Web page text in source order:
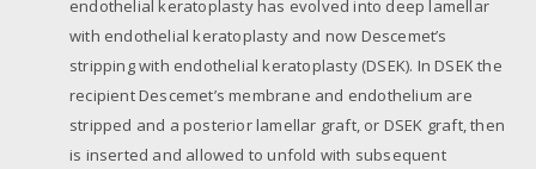
endothelial keratoplasty has evolved into deep lamellar
with endothelial keratoplasty and now Descemet’s
stripping with endothelial keratoplasty (DSEK). In DSEK the
recipient Descemet’s membrane and endothelium are
stripped and a posterior lamellar graft, or DSEK graft, then
is inserted and allowed to unfold with subsequent